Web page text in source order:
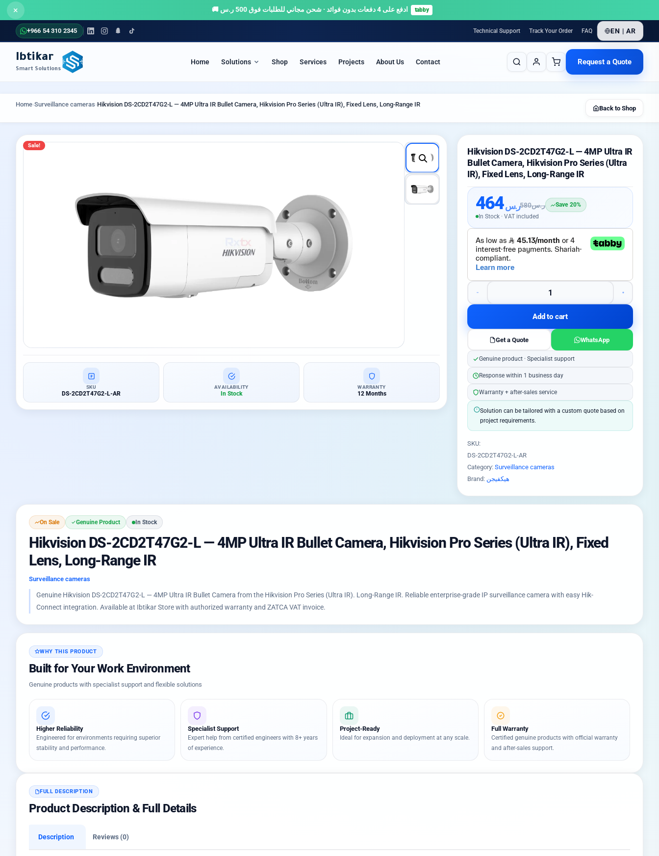
tabby ادفع على 4 دفعات بدون فوائد · شحن مجاني للطلبات فوق 500 ر.س 🚚 ×
+966 54 310 2345 Technical Support Track Your Order FAQ EN | AR
Ibtikar
Smart Solutions
Home Solutions Shop Services Projects About Us Contact Request a Quote
Home›Surveillance cameras›Hikvision DS-2CD2T47G2-L — 4MP Ultra IR Bullet Camera, Hikvision Pro Series (Ultra IR), Fixed Lens, Long-Range IR
Back to Shop
Sale!
SKU
DS-2CD2T47G2-L-AR
AVAILABILITY
In Stock
WARRANTY
12 Months
Hikvision DS-2CD2T47G2-L — 4MP Ultra IR
Bullet Camera, Hikvision Pro Series (Ultra
IR), Fixed Lens, Long-Range IR
ر.س464 ر.س580
Save 20%
In Stock · VAT included
Add to cart
Get a Quote WhatsApp
Genuine product · Specialist support
Response within 1 business day
Warranty + after-sales service
Solution can be tailored with a custom quote based on
project requirements.
SKU:
DS-2CD2T47G2-L-AR
Category: Surveillance cameras
Brand: هيكفيجن
On Sale Genuine Product In Stock
Hikvision DS-2CD2T47G2-L — 4MP Ultra IR Bullet Camera, Hikvision Pro Series (Ultra IR), Fixed
Lens, Long-Range IR
Surveillance cameras
Genuine Hikvision DS-2CD2T47G2-L — 4MP Ultra IR Bullet Camera from the Hikvision Pro Series (Ultra IR). Long-Range IR. Reliable enterprise-grade IP surveillance camera with easy Hik-
Connect integration. Available at Ibtikar Store with authorized warranty and ZATCA VAT invoice.
WHY THIS PRODUCT
Built for Your Work Environment
Genuine products with specialist support and flexible solutions
Higher Reliability
Engineered for environments requiring superior
stability and performance.
Specialist Support
Expert help from certified engineers with 8+ years
of experience.
Project-Ready
Ideal for expansion and deployment at any scale.
Full Warranty
Certified genuine products with official warranty
and after-sales support.
FULL DESCRIPTION
Product Description & Full Details
Description Reviews (0)